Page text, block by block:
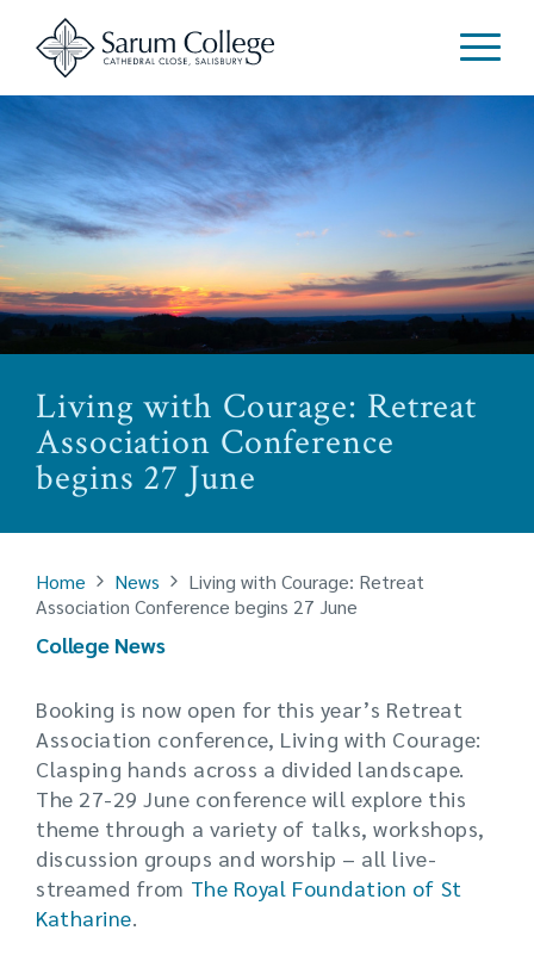
Living with Courage: Retreat
Association Conference
begins 27 June
Home News
Living with Courage: Retreat
Association Conference begins 27 June
College News
Booking is now open for this year’s Retreat
Association conference, Living with Courage:
Clasping hands across a divided landscape.
The 27-29 June conference will explore this
theme through a variety of talks, workshops,
discussion groups and worship – all live-
streamed from The Royal Foundation of St
Katharine.